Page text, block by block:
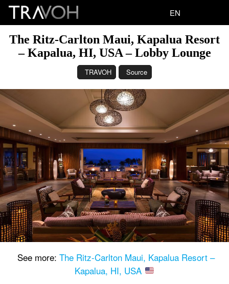
EN
The Ritz-Carlton Maui, Kapalua Resort
– Kapalua, HI, USA – Lobby Lounge
TRAVOH Source
See more: The Ritz-Carlton Maui, Kapalua Resort –
Kapalua, HI, USA